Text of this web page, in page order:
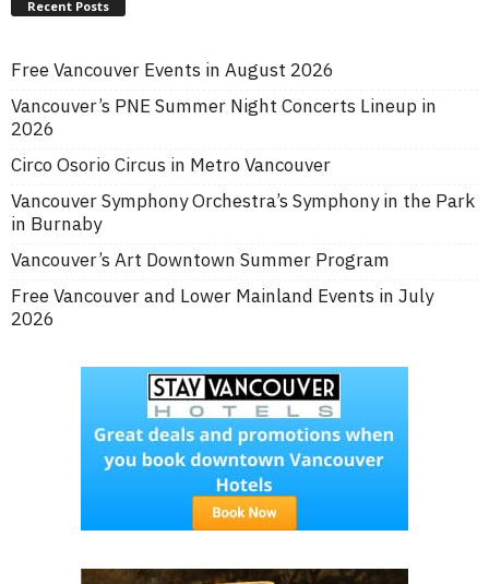
Recent Posts
Free Vancouver Events in August 2026
Vancouver’s PNE Summer Night Concerts Lineup in
2026
Circo Osorio Circus in Metro Vancouver
Vancouver Symphony Orchestra’s Symphony in the Park
in Burnaby
Vancouver’s Art Downtown Summer Program
Free Vancouver and Lower Mainland Events in July
2026